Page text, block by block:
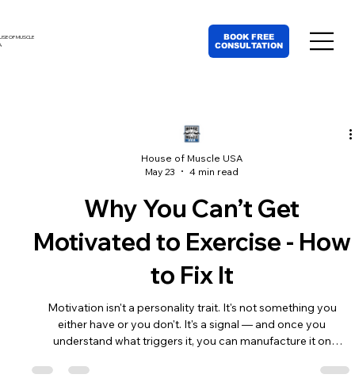
OF MUSCLE
BOOK FREE
CONSULTATION
House of Muscle USA
May 23
4 min read
Why You Can’t Get
Motivated to Exercise - How
to Fix It
Motivation isn't a personality trait. It's not something you
either have or you don't. It's a signal — and once you
understand what triggers it, you can manufacture it on
into the gym for good. 01. The Breaking Point Almost nobody